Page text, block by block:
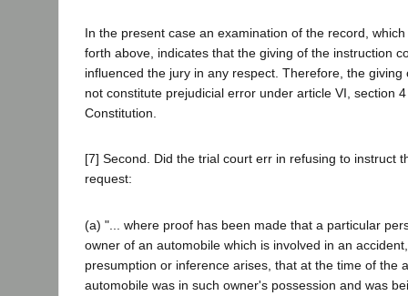
In the present case an examination of the record,
forth above, indicates that the giving of the instruction
influenced the jury in any respect. Therefore, the giving
not constitute prejudicial error under article VI, section
Constitution.
[7] Second. Did the trial court err in refusing to instruct
request:
(a) "... where proof has been made that a particular
owner of an automobile which is involved in an
presumption or inference arises, that at the time of the
automobile was in such owner's possession and was